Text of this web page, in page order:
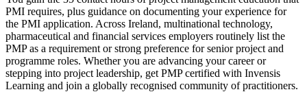
PMI requires, plus guidance on documenting your experience for
the PMI application. Across Ireland, multinational technology,
pharmaceutical and financial services employers routinely list the
PMP as a requirement or strong preference for senior project and
programme roles. Whether you are advancing your career or
stepping into project leadership, get PMP certified with Invensis
Learning and join a globally recognised community of practitioners.